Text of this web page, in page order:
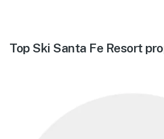
Top Ski Santa Fe Resort